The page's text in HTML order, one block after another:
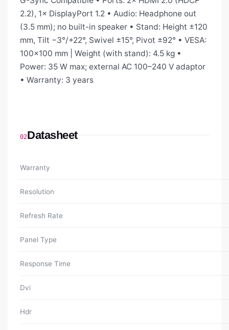
2.2), 1× DisplayPort 1.2 • Audio: Headphone out
(3.5 mm); no built-in speaker • Stand: Height ±120
mm, Tilt −3°/+22°, Swivel ±15°, Pivot ±92° • VESA:
100×100 mm | Weight (with stand): 4.5 kg •
Power: 35 W max; external AC 100–240 V adaptor
• Warranty: 3 years
02Datasheet
Warranty
Resolution
Refresh Rate
Panel Type
Response Time
Dvi
Hdr